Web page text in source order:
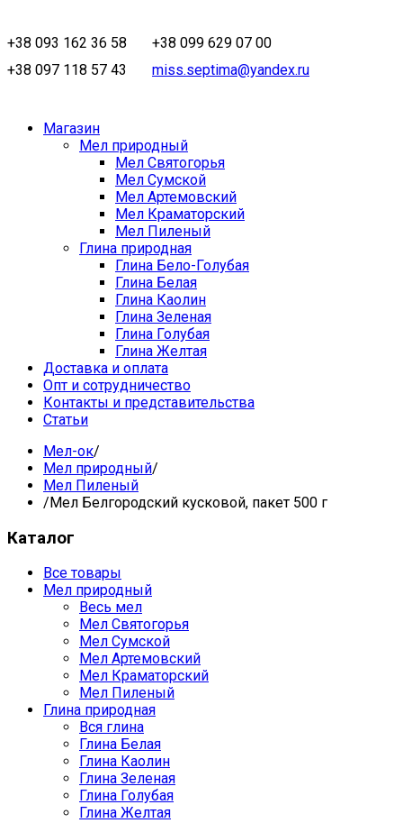
+38 093 162 36 58 +38 099 629 07 00
+38 097 118 57 43 miss.septima@yandex.ru
Магазин
Мел природный
Мел Святогорья
Мел Сумской
Мел Артемовский
Мел Краматорский
Мел Пиленый
Глина природная
Глина Бело-Голубая
Глина Белая
Глина Каолин
Глина Зеленая
Глина Голубая
Глина Желтая
Доставка и оплата
Опт и сотрудничество
Контакты и представительства
Статьи
Мел-ок/
Мел природный/
Мел Пиленый
/Мел Белгородский кусковой, пакет 500 г
Каталог
Все товары
Мел природный
Весь мел
Мел Святогорья
Мел Сумской
Мел Артемовский
Мел Краматорский
Мел Пиленый
Глина природная
Вся глина
Глина Белая
Глина Каолин
Глина Зеленая
Глина Голубая
Глина Желтая